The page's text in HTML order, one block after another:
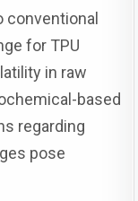
for TPU
in raw
based
regarding
pose